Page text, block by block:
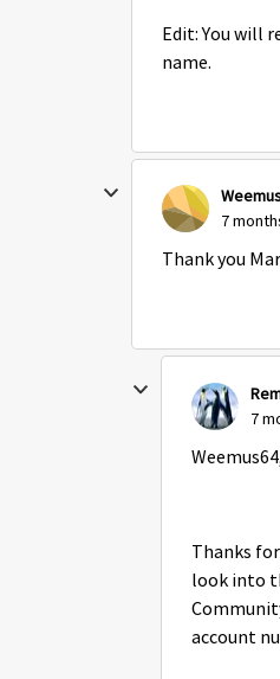
Edit: You will
name.
7
Thank you
7
Thanks
look into
account